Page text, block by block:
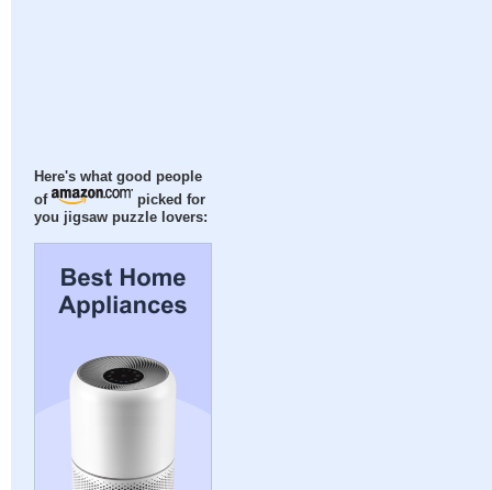
Here's what good people
of
picked for
you jigsaw puzzle lovers: